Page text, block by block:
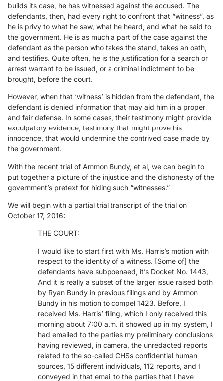
builds its case, he has witnessed against the accused. The
defendants, then, had every right to confront that “witness”, as
he is privy to what he saw, what he heard, and what he said to
the government. He is as much a part of the case against the
defendant as the person who takes the stand, takes an oath,
and testifies. Quite often, he is the justification for a search or
arrest warrant to be issued, or a criminal indictment to be
brought, before the court.
However, when that ‘witness’ is hidden from the defendant, the
defendant is denied information that may aid him in a proper
and fair defense. In some cases, their testimony might provide
exculpatory evidence, testimony that might prove his
innocence, that would undermine the contrived case made by
the government.
With the recent trial of Ammon Bundy, et al, we can begin to
put together a picture of the injustice and the dishonesty of the
government’s pretext for hiding such “witnesses.”
We will begin with a partial trial transcript of the trial on
October 17, 2016:
THE COURT:
I would like to start first with Ms. Harris’s motion with
respect to the identity of a witness. [Some of] the
defendants have subpoenaed, it’s Docket No. 1443,
And it is really a subset of the larger issue raised both
by Ryan Bundy in previous filings and by Ammon
Bundy in his motion to compel 1423. Before, I
received Ms. Harris’ filing, which I only received this
morning about 7:00 a.m. it showed up in my system, I
had emailed to the parties my preliminary conclusions
having reviewed, in camera, the unredacted reports
related to the so-called CHSs confidential human
sources, 15 different individuals, 112 reports, and I
conveyed in that email to the parties that I have